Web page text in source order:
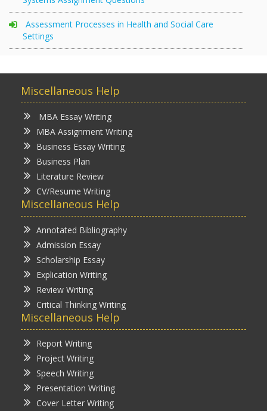
Assessment Processes in Health and Social Care
Settings
Miscellaneous Help
MBA Essay Writing
MBA Assignment Writing
Business Essay Writing
Business Plan
Literature Review
CV/Resume Writing
Miscellaneous Help
Annotated Bibliography
Admission Essay
Scholarship Essay
Explication Writing
Review Writing
Critical Thinking Writing
Miscellaneous Help
Report Writing
Project Writing
Speech Writing
Presentation Writing
Cover Letter Writing